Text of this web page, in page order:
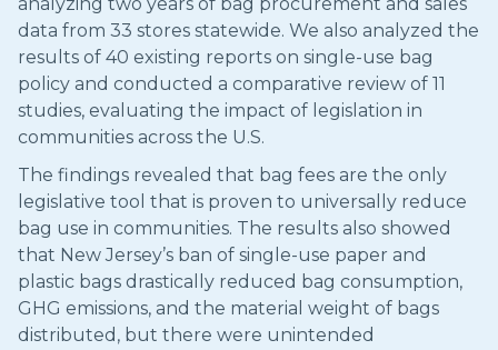
data from 33 stores statewide. We also analyzed the
results of 40 existing reports on single-use bag
policy and conducted a comparative review of 11
studies, evaluating the impact of legislation in
communities across the U.S.
The findings revealed that bag fees are the only
legislative tool that is proven to universally reduce
bag use in communities. The results also showed
that New Jersey’s ban of single-use paper and
plastic bags drastically reduced bag consumption,
GHG emissions, and the material weight of bags
distributed, but there were unintended